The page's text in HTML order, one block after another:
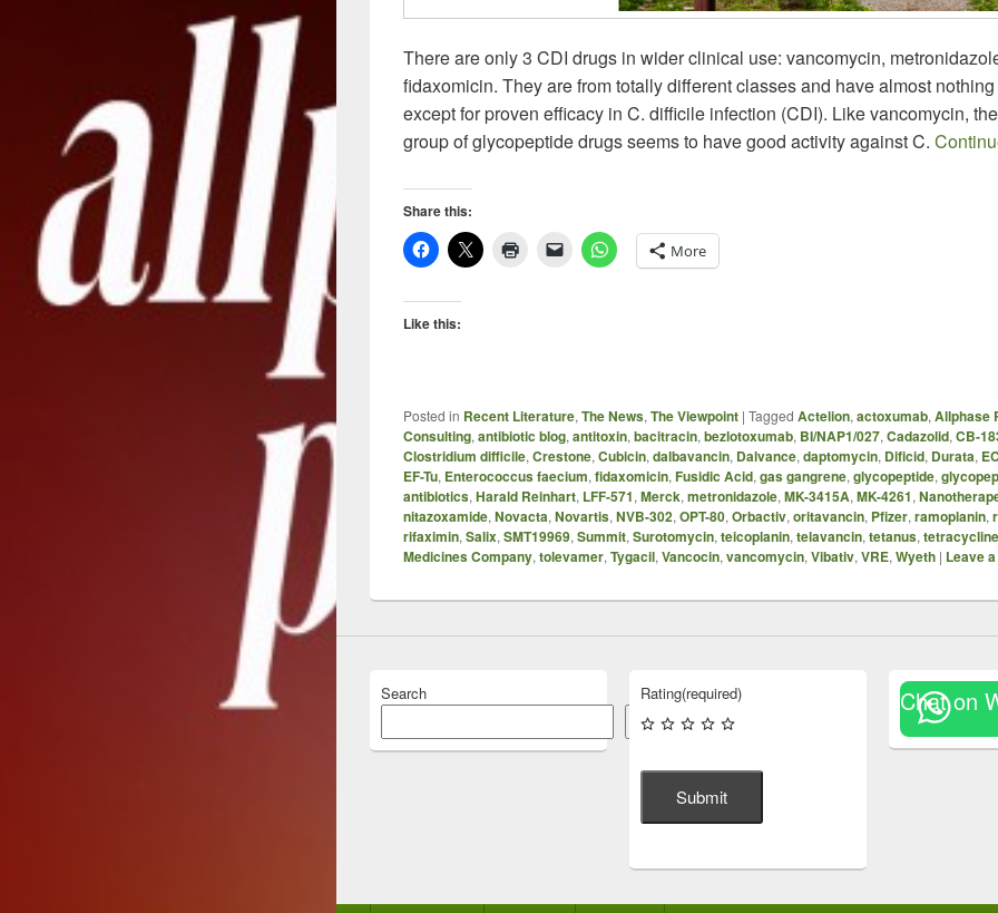
There are only 3 CDI drugs in wider clinical use: vancomycin,
fidaxomicin. They are from totally different classes and have almost
except for proven efficacy in C. difficile infection (CDI). Like vancomycin,
group of glycopeptide drugs seems to have good activity against C.
Share this:
More
Like this:
Posted in Recent Literature, The News, The Viewpoint | Tagged Actelion, actoxumab, Allphase
Consulting, antibiotic blog, antitoxin, bacitracin, bezlotoxumab, BI/NAP1/027, Cadazolid, CB-
Clostridium difficile, Crestone, Cubicin, dalbavancin, Dalvance, daptomycin, Dificid, Durata,
EF-Tu, Enterococcus faecium, fidaxomicin, Fusidic Acid, gas gangrene, glycopeptide,
antibiotics, Harald Reinhart, LFF-571, Merck, metronidazole, MK-3415A, MK-4261,
nitazoxamide, Novacta, Novartis, NVB-302, OPT-80, Orbactiv, oritavancin, Pfizer, ramoplanin,
rifaximin, Salix, SMT19969, Summit, Surotomycin, teicoplanin, telavancin, tetanus, tetracycline
Medicines Company, tolevamer, Tygacil, Vancocin, vancomycin, Vibativ, VRE, Wyeth | Leave
Search
Search
Rating(required)
Submit
Chat on